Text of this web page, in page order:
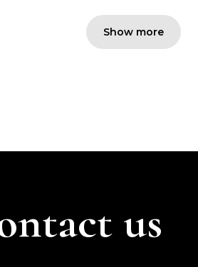
Show more
us